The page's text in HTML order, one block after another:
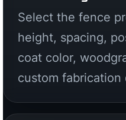
3
Get Factory-
Receive a clear
supply, fabrication